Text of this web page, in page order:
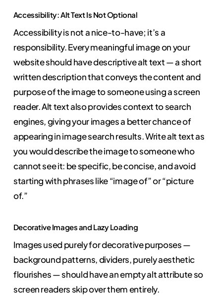
Accessibility: Alt Text Is Not Optional
Accessibility is not a nice-to-have; it’s a
responsibility. Every meaningful image on your
website should have descriptive alt text — a short
written description that conveys the content and
purpose of the image to someone using a screen
reader. Alt text also provides context to search
engines, giving your images a better chance of
appearing in image search results. Write alt text as
you would describe the image to someone who
cannot see it: be specific, be concise, and avoid
starting with phrases like “image of” or “picture
of.”
Decorative Images and Lazy Loading
Images used purely for decorative purposes —
background patterns, dividers, purely aesthetic
flourishes — should have an empty alt attribute so
screen readers skip over them entirely.